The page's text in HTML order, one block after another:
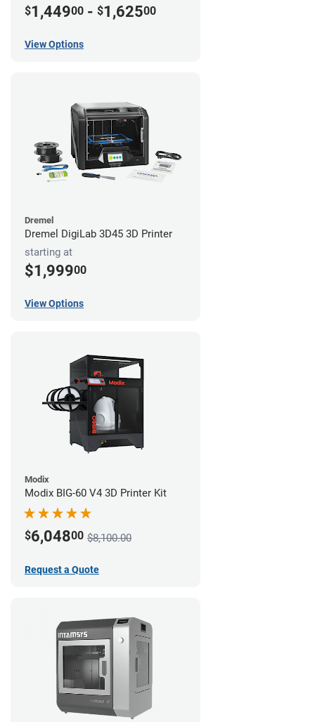
$1,44900 - $1,62500
View Options
Dremel
Dremel DigiLab 3D45 3D Printer
starting at
$1,99900
View Options
Modix
Modix BIG-60 V4 3D Printer Kit
$6,04800 $8,100.00
Request a Quote